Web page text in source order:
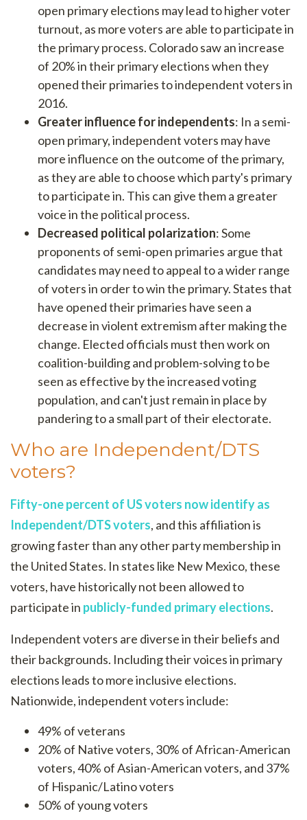
open primary elections may lead to higher voter
turnout, as more voters are able to participate in
the primary process. Colorado saw an increase
of 20% in their primary elections when they
opened their primaries to independent voters in
2016.
Greater influence for independents: In a semi-
open primary, independent voters may have
more influence on the outcome of the primary,
as they are able to choose which party's primary
to participate in. This can give them a greater
voice in the political process.
Decreased political polarization: Some
proponents of semi-open primaries argue that
candidates may need to appeal to a wider range
of voters in order to win the primary. States that
have opened their primaries have seen a
decrease in violent extremism after making the
change. Elected officials must then work on
coalition-building and problem-solving to be
seen as effective by the increased voting
population, and can't just remain in place by
pandering to a small part of their electorate.
Who are Independent/DTS
voters?
Fifty-one percent of US voters now identify as
Independent/DTS voters, and this affiliation is
growing faster than any other party membership in
the United States. In states like New Mexico, these
voters, have historically not been allowed to
participate in publicly-funded primary elections.
Independent voters are diverse in their beliefs and
their backgrounds. Including their voices in primary
elections leads to more inclusive elections.
Nationwide, independent voters include:
49% of veterans
20% of Native voters, 30% of African-American
voters, 40% of Asian-American voters, and 37%
of Hispanic/Latino voters
50% of young voters